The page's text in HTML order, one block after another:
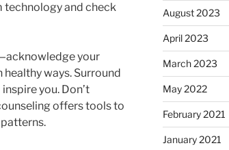
technology and check
your
ways. Surround
you. Don’t
offers tools to
August 2023
April 2023
March 2023
May 2022
February 2021
January 2021